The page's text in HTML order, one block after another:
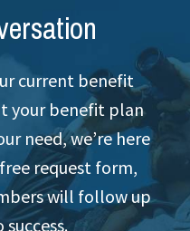
current benefit
your benefit plan
need, we’re here
request form,
will follow up